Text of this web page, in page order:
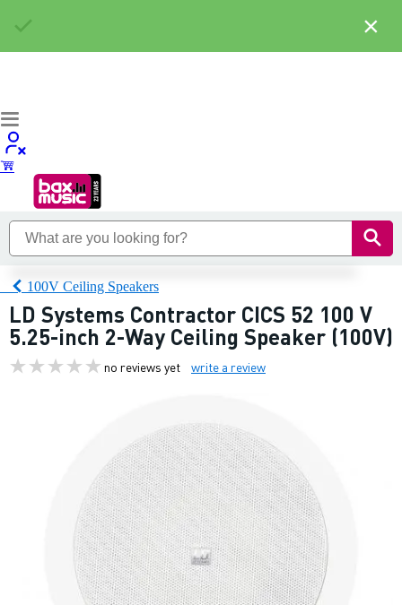
100V Ceiling Speakers
LD Systems Contractor CICS 52 100 V
5.25-inch 2-Way Ceiling Speaker (100V)
no reviews yet write a review
×